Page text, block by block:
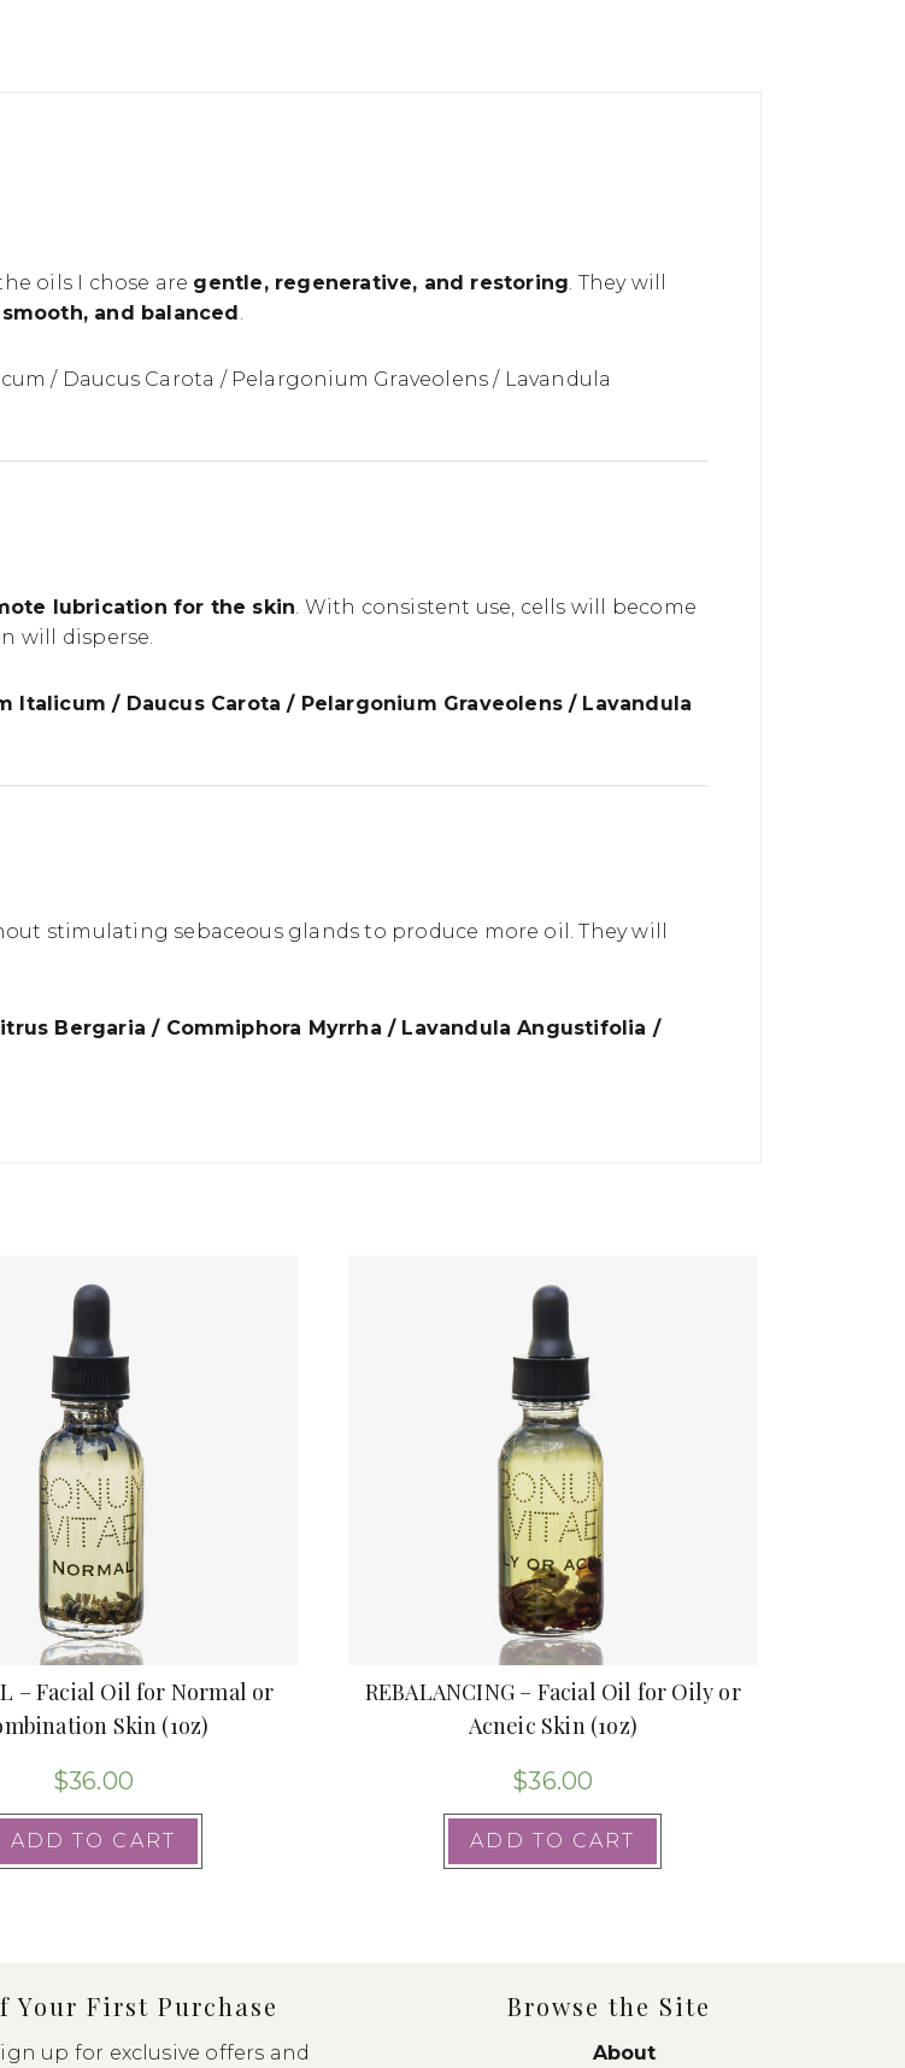
oils I chose are gentle, regenerative, and restoring. They will
and balanced .
/ Daucus Carota / Pelargonium Graveolens / Lavandula
lubrication for the skin. With consistent use, cells will become
will disperse.
Italicum / Daucus Carota / Pelargonium Graveolens / Lavandula
stimulating sebaceous glands to produce more oil. They will
Bergaria / Commiphora Myrrha / Lavandula Angustifolia /
– Facial Oil for Normal or
Skin (1oz)
$36.00
ADD TO CART
REBALANCING – Facial Oil for Oily or
Acneic Skin (1oz)
$36.00
ADD TO CART
Your First Purchase
up for exclusive offers and
Browse the Site
About